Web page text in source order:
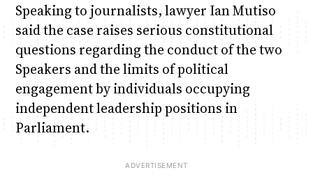
Speaking to journalists, lawyer Ian Mutiso
said the case raises serious constitutional
questions regarding the conduct of the two
Speakers and the limits of political
engagement by individuals occupying
independent leadership positions in
Parliament.